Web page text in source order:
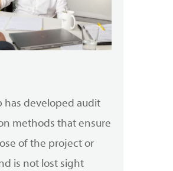
has developed audit
methods that ensure
of the project or
is not lost sight